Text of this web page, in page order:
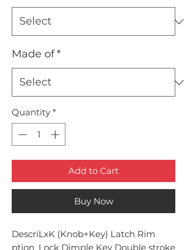
Made of*
Quantity *
Add to Cart
Buy Now
Descri
ption
LxK (Knob+Key) Latch Rim
Lock Dimple Key Double stroke